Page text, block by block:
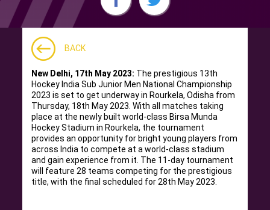
BACK
New Delhi, 17th May 2023: The prestigious 13th
Hockey India Sub Junior Men National Championship
2023 is set to get underway in Rourkela, Odisha from
Thursday, 18th May 2023. With all matches taking
place at the newly built world-class Birsa Munda
Hockey Stadium in Rourkela, the tournament
provides an opportunity for bright young players from
across India to compete at a world-class stadium
and gain experience from it. The 11-day tournament
will feature 28 teams competing for the prestigious
title, with the final scheduled for 28th May 2023.